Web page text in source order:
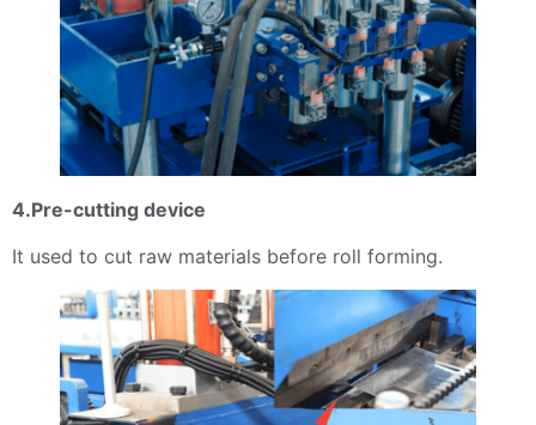
4.Pre-cutting device
It used to cut raw materials before roll forming.